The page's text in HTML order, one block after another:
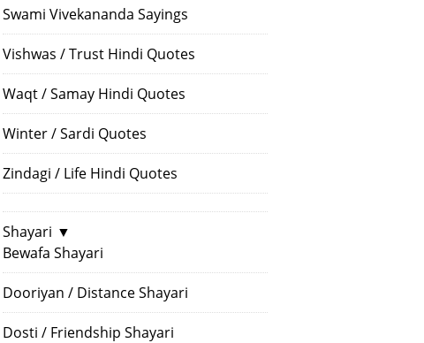
Swami Vivekananda Sayings
Vishwas / Trust Hindi Quotes
Waqt / Samay Hindi Quotes
Winter / Sardi Quotes
Zindagi / Life Hindi Quotes
Shayari ▼
Bewafa Shayari
Dooriyan / Distance Shayari
Dosti / Friendship Shayari